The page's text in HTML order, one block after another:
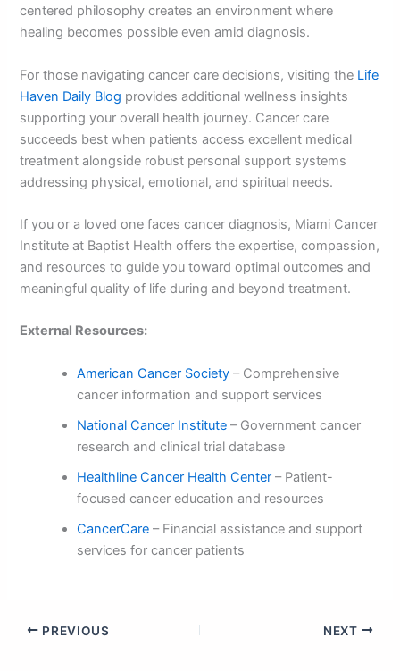
centered philosophy creates an environment where
healing becomes possible even amid diagnosis.
For those navigating cancer care decisions, visiting the Life
Haven Daily Blog provides additional wellness insights
supporting your overall health journey. Cancer care
succeeds best when patients access excellent medical
treatment alongside robust personal support systems
addressing physical, emotional, and spiritual needs.
If you or a loved one faces cancer diagnosis, Miami Cancer
Institute at Baptist Health offers the expertise, compassion,
and resources to guide you toward optimal outcomes and
meaningful quality of life during and beyond treatment.
External Resources:
American Cancer Society – Comprehensive
cancer information and support services
National Cancer Institute – Government cancer
research and clinical trial database
Healthline Cancer Health Center – Patient-
focused cancer education and resources
CancerCare – Financial assistance and support
services for cancer patients
PREVIOUS NEXT